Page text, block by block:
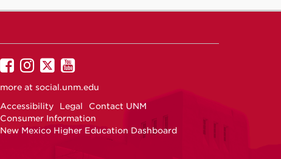
UNM
on
UNM
on
UNM
on
UNM
on
more at social.unm.edu
Accessibility
Legal
Contact UNM
Consumer Information
New Mexico Higher Education Dashboard